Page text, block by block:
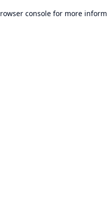
console for more